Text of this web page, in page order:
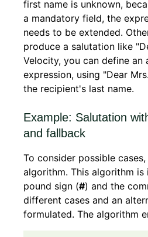
first name is unknown,
a mandatory field, the
needs to be extended.
produce a salutation like
Velocity, you can define an
expression, using "Dear
the recipient's last name.
Example: Salutation
and fallback
To consider possible
algorithm. This algorithm
pound sign (#) and the
different cases and an
formulated. The algorithm